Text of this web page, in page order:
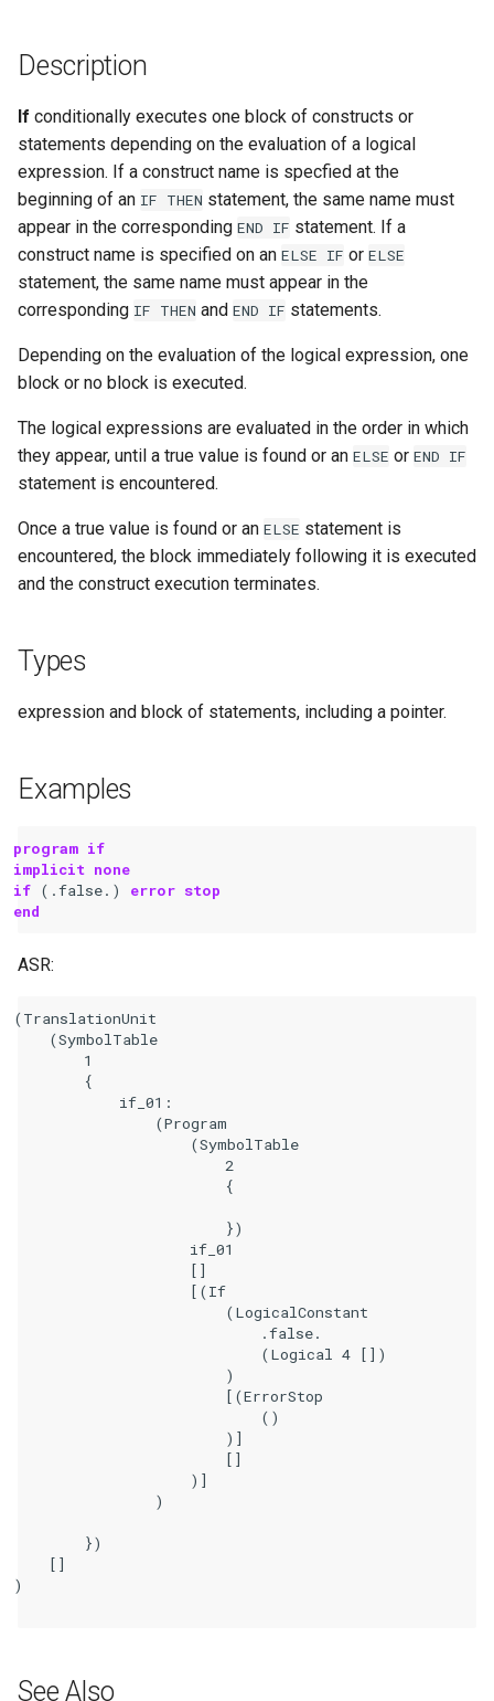
Description
If conditionally executes one block of constructs or
statements depending on the evaluation of a logical
expression. If a construct name is specfied at the
beginning of an IF THEN statement, the same name must
appear in the corresponding END IF statement. If a
construct name is specified on an ELSE IF or ELSE
statement, the same name must appear in the
corresponding IF THEN and END IF statements.
Depending on the evaluation of the logical expression, one
block or no block is executed.
The logical expressions are evaluated in the order in which
they appear, until a true value is found or an ELSE or END IF
statement is encountered.
Once a true value is found or an ELSE statement is
encountered, the block immediately following it is executed
and the construct execution terminates.
Types
expression and block of statements, including a pointer.
Examples
program if
implicit none
if (.false.)
error stop
end
ASR:
(TranslationUnit
    (SymbolTable
        1
        {
            if_01:
                (Program
                    (SymbolTable
                        2
                        {
                        })
                    if_01
                    []
                    [(If
                        (LogicalConstant
                            .false.
                            (Logical 4 [])
                        )
                        [(ErrorStop
                            ()
                        )]
                        []
                    )]
                )
        })
    []
)
See Also